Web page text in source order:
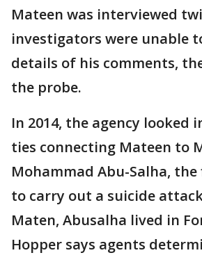
Mateen was interviewed
investigators were unable
details of his comments,
the probe.
In 2014, the agency looked
ties connecting Mateen to
Mohammad Abu-Salha,
to carry out a suicide
Maten, Abusalha lived in
Hopper says agents